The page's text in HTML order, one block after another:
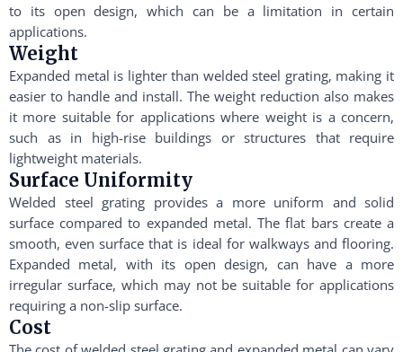
to its open design, which can be a limitation in certain
applications.
Weight
Expanded metal is lighter than welded steel grating, making it
easier to handle and install. The weight reduction also makes
it more suitable for applications where weight is a concern,
such as in high-rise buildings or structures that require
lightweight materials.
Surface Uniformity
Welded steel grating provides a more uniform and solid
surface compared to expanded metal. The flat bars create a
smooth, even surface that is ideal for walkways and flooring.
Expanded metal, with its open design, can have a more
irregular surface, which may not be suitable for applications
requiring a non-slip surface.
Cost